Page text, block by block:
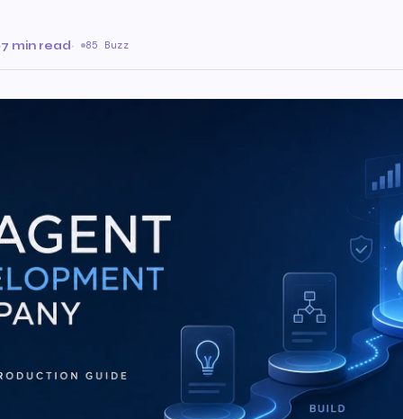
7 min read· 85 Buzz